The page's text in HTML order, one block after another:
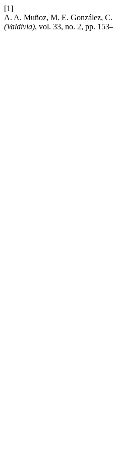
[1]
A. A. Muñoz, M. E. González, C.
(Valdivia), vol. 33, no. 2, pp.